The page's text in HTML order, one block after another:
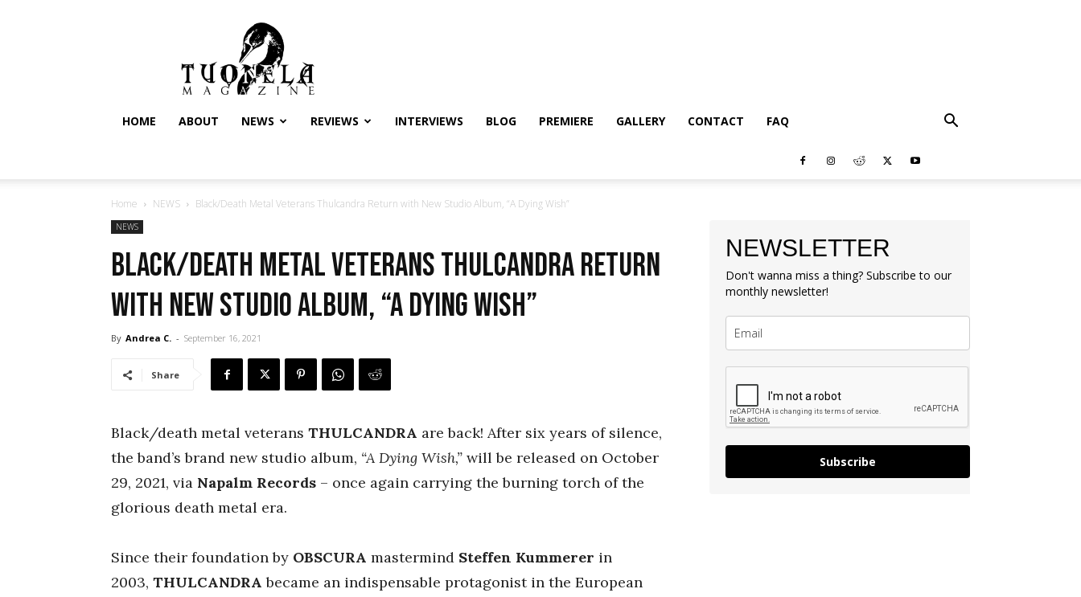
Tuonela
Magazine
HOME ABOUT NEWS REVIEWS INTERVIEWS BLOG PREMIERE GALLERY CONTACT FAQ
Home NEWS Black/Death Metal Veterans Thulcandra Return with New Studio Album, “A Dying Wish”
NEWS
Black/Death Metal Veterans Thulcandra Return
with New Studio Album, “A Dying Wish”
By Andrea C. - September 16, 2021
Share
Black/death metal veterans THULCANDRA are back! After six years of silence,
the band’s brand new studio album, “A Dying Wish,” will be released on October
29, 2021, via Napalm Records – once again carrying the burning torch of the
glorious death metal era.
Since their foundation by OBSCURA mastermind Steffen Kummerer in
2003, THULCANDRAbecame an indispensable protagonist in the European
NEWSLETTER
Don't wanna miss a thing? Subscribe to our
monthly newsletter!
Subscribe